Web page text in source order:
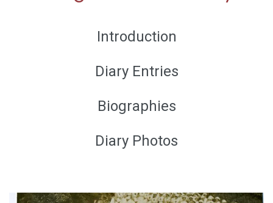
Introduction
Diary Entries
Biographies
Diary Photos